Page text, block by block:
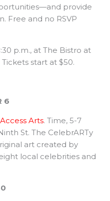
provide
Free and no RSVP
p.m., at The Bistro at
start at $50.
6
Arts. Time, 5-7
St. The CelebrARTy
art created by
local celebrities and